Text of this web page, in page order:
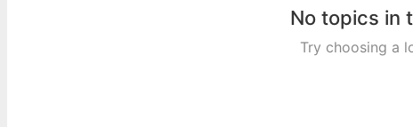
No topics in
Try choosing a